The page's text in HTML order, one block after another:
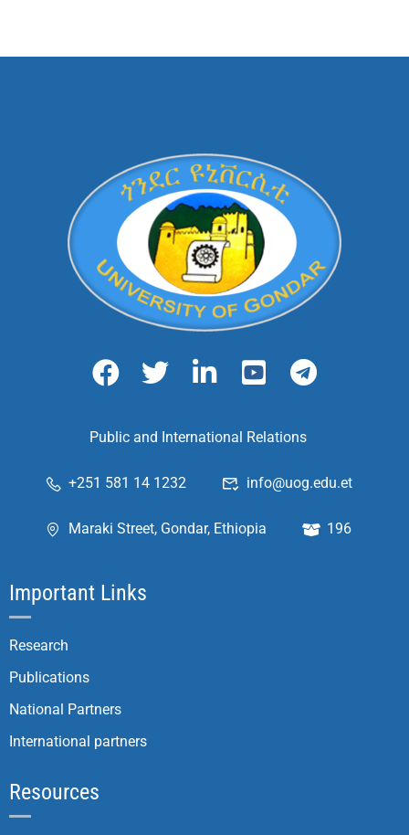
Public and International Relations
+251 581 14 1232 info@uog.edu.et
Maraki Street, Gondar, Ethiopia 196
Important Links
Research
Publications
National Partners
International partners
Resources